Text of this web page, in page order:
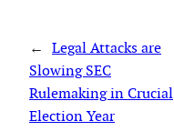
← Legal Attacks are
Slowing SEC
Rulemaking in Crucial
Election Year